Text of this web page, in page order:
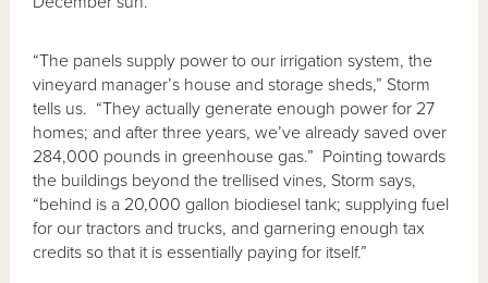
“The panels supply power to our irrigation system, the
vineyard manager’s house and storage sheds,” Storm
tells us. “They actually generate enough power for 27
homes; and after three years, we’ve already saved over
284,000 pounds in greenhouse gas.” Pointing towards
the buildings beyond the trellised vines, Storm says,
“behind is a 20,000 gallon biodiesel tank; supplying fuel
for our tractors and trucks, and garnering enough tax
credits so that it is essentially paying for itself.”